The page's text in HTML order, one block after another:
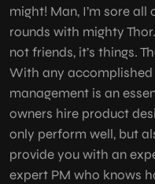
might! Man, I’m sore all
rounds with mighty
not friends, it’s things.
With any
management is an
owners hire product
only perform well, but
provide you with an
expert PM who knows